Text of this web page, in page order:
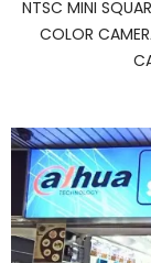
NTSC MINI
COLOR